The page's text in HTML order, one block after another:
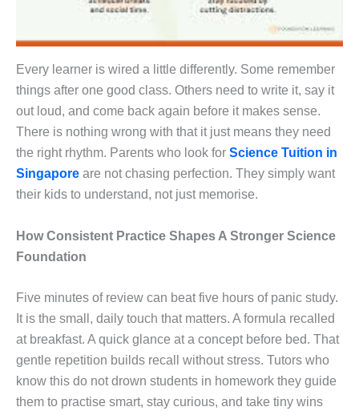
Every learner is wired a little differently. Some remember
things after one good class. Others need to write it, say it
out loud, and come back again before it makes sense.
There is nothing wrong with that it just means they need
the right rhythm. Parents who look for Science Tuition in
Singapore are not chasing perfection. They simply want
their kids to understand, not just memorise.
How Consistent Practice Shapes A Stronger Science
Foundation
Five minutes of review can beat five hours of panic study.
It is the small, daily touch that matters. A formula recalled
at breakfast. A quick glance at a concept before bed. That
gentle repetition builds recall without stress. Tutors who
know this do not drown students in homework they guide
them to practise smart, stay curious, and take tiny wins